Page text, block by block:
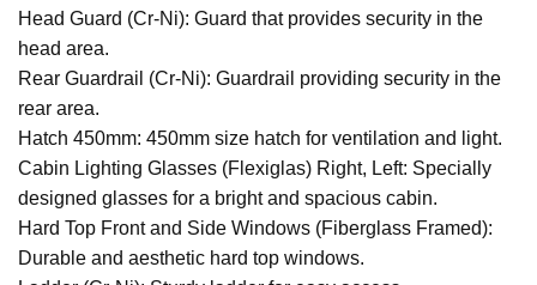
Head Guard (Cr-Ni): Guard that provides security in the
head area.
Rear Guardrail (Cr-Ni): Guardrail providing security in the
rear area.
Hatch 450mm: 450mm size hatch for ventilation and light.
Cabin Lighting Glasses (Flexiglas) Right, Left: Specially
designed glasses for a bright and spacious cabin.
Hard Top Front and Side Windows (Fiberglass Framed):
Durable and aesthetic hard top windows.